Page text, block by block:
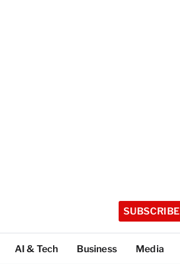
SUBSCRIBE
AI & Tech Business Media